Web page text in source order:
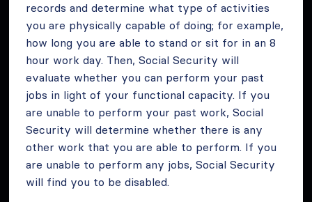
records and determine what type of activities
you are physically capable of doing; for example,
how long you are able to stand or sit for in an 8
hour work day. Then, Social Security will
evaluate whether you can perform your past
jobs in light of your functional capacity. If you
are unable to perform your past work, Social
Security will determine whether there is any
other work that you are able to perform. If you
are unable to perform any jobs, Social Security
will find you to be disabled.